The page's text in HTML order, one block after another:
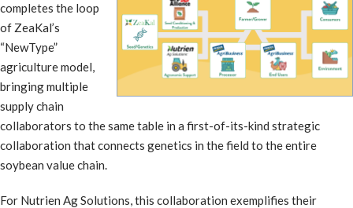
completes the loop
of ZeaKal’s
“NewType”
agriculture model,
bringing multiple
supply chain
collaborators to the same table in a first-of-its-kind strategic
collaboration that connects genetics in the field to the entire
soybean value chain.
For Nutrien Ag Solutions, this collaboration exemplifies their